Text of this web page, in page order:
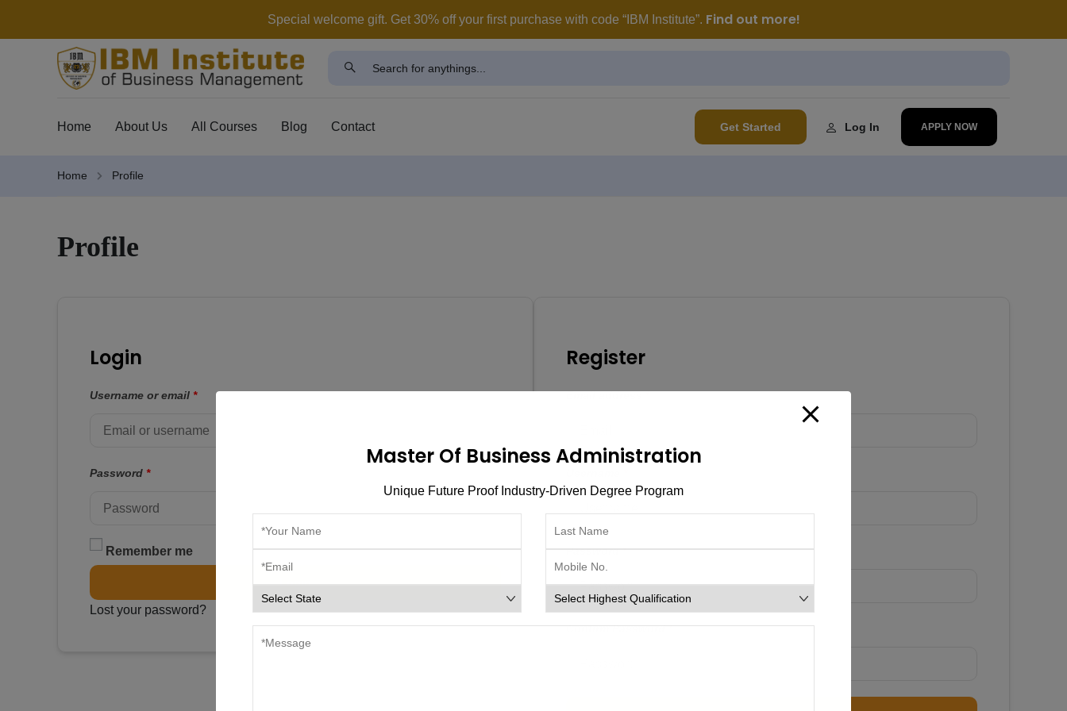
Special welcome gift. Get 30% off your first purchase with code “IBM Institute”. Find out more!
Home About Us All Courses Blog Contact Get Started Log In APPLY NOW
Home Profile
Profile
Login
Username or email *
Password *
Remember me
Login
Lost your password?
Register
Email address*
Password*
Confirm Password*
Master Of Business Administration
Unique Future Proof Industry-Driven Degree Program